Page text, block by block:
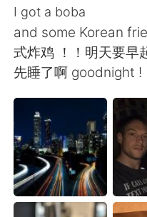
English
简体中文
Español
Français
日本語
I got a boba
and some Korean
式炸鸡 ！！明天要早
先睡了啊 goodnight !